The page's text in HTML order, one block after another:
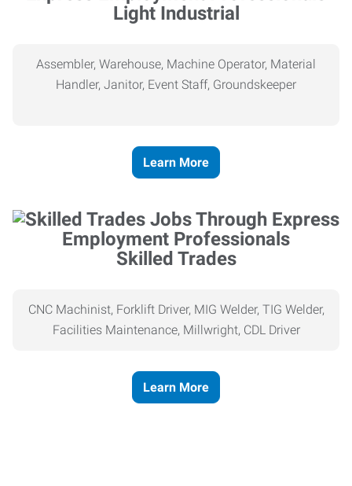
Light Industrial
Assembler, Warehouse, Machine Operator, Material
Handler, Janitor, Event Staff, Groundskeeper
Learn More
Skilled Trades
CNC Machinist, Forklift Driver, MIG Welder, TIG Welder,
Facilities Maintenance, Millwright, CDL Driver
Learn More